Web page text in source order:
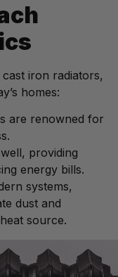
iron radiators,
homes:
are renowned for
providing
energy bills.
systems,
dust and
source.